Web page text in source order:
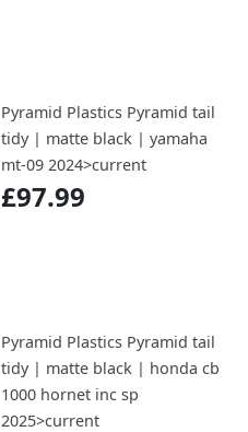
Pyramid Plastics Pyramid tail
tidy | matte black | yamaha
mt-09 2024>current
£97.99
Pyramid Plastics Pyramid tail
tidy | matte black | honda cb
1000 hornet inc sp
2025>current